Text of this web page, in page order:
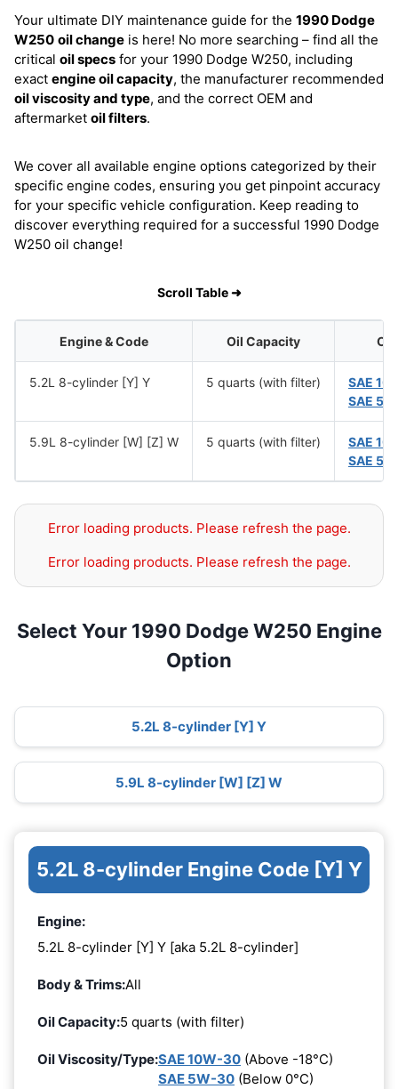
Your ultimate DIY maintenance guide for the 1990 Dodge
W250 oil change is here! No more searching – find all the
critical oil specs for your 1990 Dodge W250, including
exact engine oil capacity, the manufacturer recommended
oil viscosity and type, and the correct OEM and
aftermarket oil filters.
We cover all available engine options categorized by their
specific engine codes, ensuring you get pinpoint accuracy
for your specific vehicle configuration. Keep reading to
discover everything required for a successful 1990 Dodge
W250 oil change!
Scroll Table ➜
Engine & Code Oil Capacity Oil
5.2L 8-cylinder [Y] Y 5 quarts (with filter)
SAE
SAE
5.9L 8-cylinder [W] [Z] W 5 quarts (with filter)
SAE
SAE
Error loading products. Please refresh the page.
Error loading products. Please refresh the page.
Select Your 1990 Dodge W250 Engine
Option
5.2L 8-cylinder [Y] Y
5.9L 8-cylinder [W] [Z] W
5.2L 8-cylinder Engine Code [Y] Y
Engine:
5.2L 8-cylinder [Y] Y [aka 5.2L 8-cylinder]
Body & Trims:All
Oil Capacity:5 quarts (with filter)
Oil Viscosity/Type:SAE 10W-30 (Above -18°C)
SAE 5W-30 (Below 0°C)